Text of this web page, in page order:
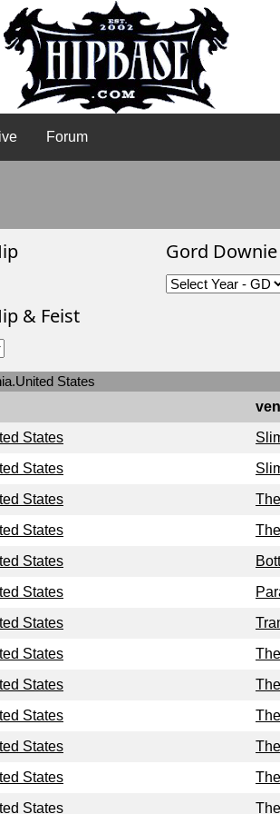
Forum
& Feist
Gord Downie
States
States
States
States
States
States
States
States
States
States
States
States
States
States